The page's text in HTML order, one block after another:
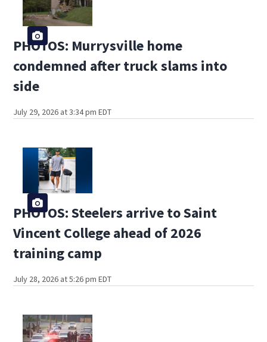
PHOTOS: Murrysville home
condemned after truck slams into
side
July 29, 2026 at 3:34 pm EDT
PHOTOS: Steelers arrive to Saint
Vincent College ahead of 2026
training camp
July 28, 2026 at 5:26 pm EDT